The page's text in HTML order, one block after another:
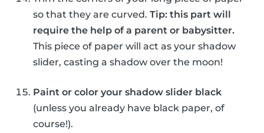
so that they are curved. Tip: this part will
require the help of a parent or babysitter.
This piece of paper will act as your shadow
slider, casting a shadow over the moon!
Paint or color your shadow slider black
(unless you already have black paper, of
course!).